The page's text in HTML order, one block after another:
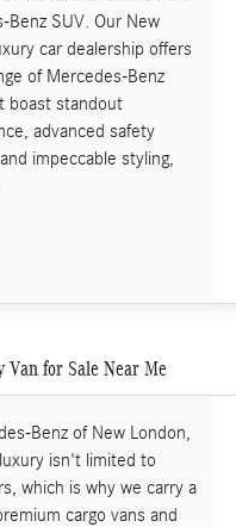
Benz SUV. Our New
car dealership offers
of Mercedes-Benz
boast standout
advanced safety
impeccable styling,
Van for Sale Near Me
Benz of New London,
isn't limited to
which is why we carry a
cargo vans and